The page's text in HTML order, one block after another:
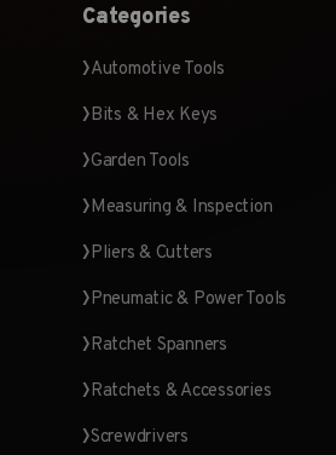
Categories
Automotive Tools
Bits & Hex Keys
Garden Tools
Measuring & Inspection
Pliers & Cutters
Pneumatic & Power Tools
Ratchet Spanners
Ratchets & Accessories
Screwdrivers